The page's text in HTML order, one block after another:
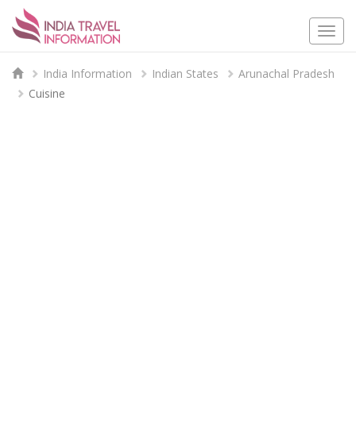
India Information Indian States
Arunachal Pradesh
Cuisine